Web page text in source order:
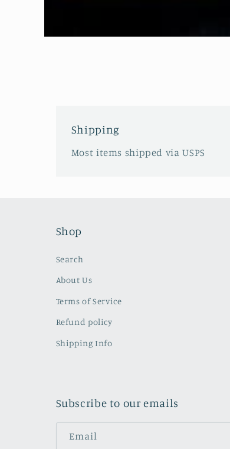
Shipping
Most items shipped via USPS
Shop
Search
About Us
Terms of Service
Refund policy
Shipping Info
Subscribe to our emails
Email